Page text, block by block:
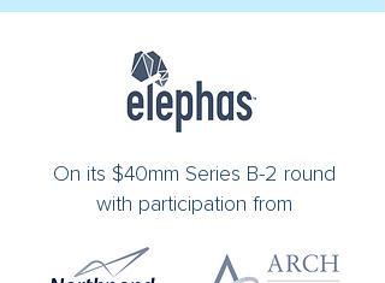
On its $40mm Series B-2 round
with participation from